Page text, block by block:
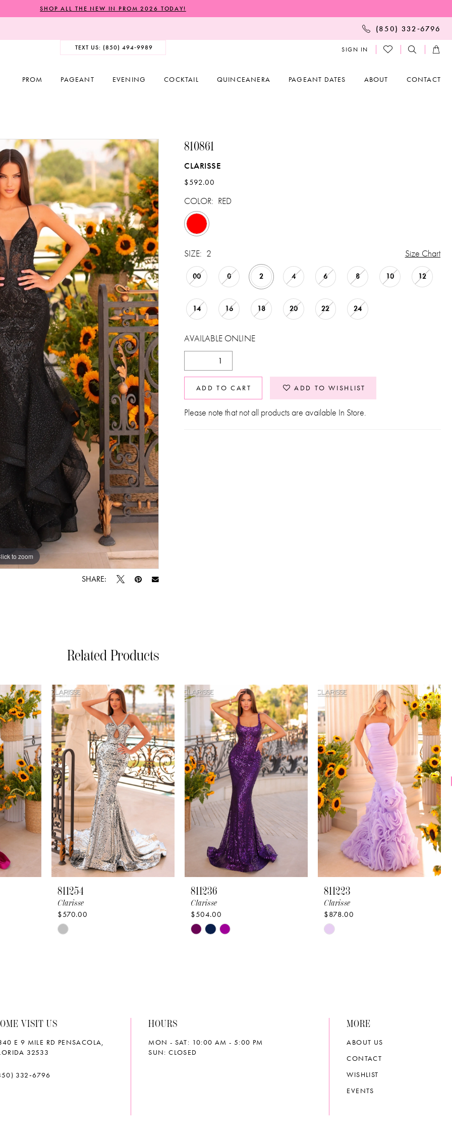
SHOP ALL THE NEW IN PROM 2026 TODAY!
(850) 332‑6796
TEXT US: (850) 494‑9989 SIGN IN
PROM PAGEANT EVENING COCKTAIL QUINCEANERA PAGEANT DATES ABOUT CONTACT
to zoom
to zoom
SHARE:
810861
CLARISSE
$592.00
COLOR: RED
SIZE: 2 Size Chart
00 0 2 4 6 8 10 12
14 16 18 20 22 24
AVAILABLE ONLINE
ADD TO CART ADD TO WISHLIST
Please note that not all products are available In Store.
Related Products
811254
Clarisse
$570.00
Skip
811236
Clarisse
$504.00
Skip
811223
Clarisse
$878.00
Skip
VISIT US
E 9 MILE RD PENSACOLA,
32533
332‑6796
HOURS
MON - SAT: 10:00 AM - 5:00 PM
SUN: CLOSED
MORE
ABOUT US
CONTACT
WISHLIST
EVENTS